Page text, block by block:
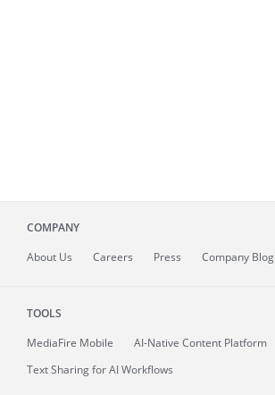
COMPANY
About Us Careers Press Company Blog
TOOLS
MediaFire Mobile
AI-Native Content Platform
Text Sharing for AI Workflows